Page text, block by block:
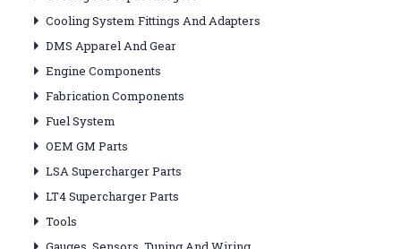
Cooling System Fittings And Adapters
DMS Apparel And Gear
Engine Components
Fabrication Components
Fuel System
OEM GM Parts
LSA Supercharger Parts
LT4 Supercharger Parts
Tools